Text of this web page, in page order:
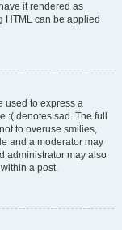
it rendered as
HTML can be applied
used to express a
denotes sad. The full
to overuse smilies,
and a moderator may
administrator may also
a post.